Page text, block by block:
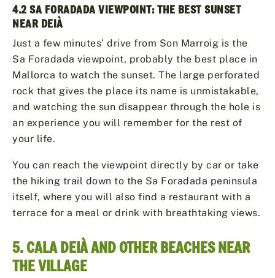
4.2 SA FORADADA VIEWPOINT: THE BEST SUNSET
NEAR DEIÀ
Just a few minutes’ drive from Son Marroig is the
Sa Foradada viewpoint, probably the best place in
Mallorca to watch the sunset. The large perforated
rock that gives the place its name is unmistakable,
and watching the sun disappear through the hole is
an experience you will remember for the rest of
your life.
You can reach the viewpoint directly by car or take
the hiking trail down to the Sa Foradada peninsula
itself, where you will also find a restaurant with a
terrace for a meal or drink with breathtaking views.
5. CALA DEIÀ AND OTHER BEACHES NEAR
THE VILLAGE